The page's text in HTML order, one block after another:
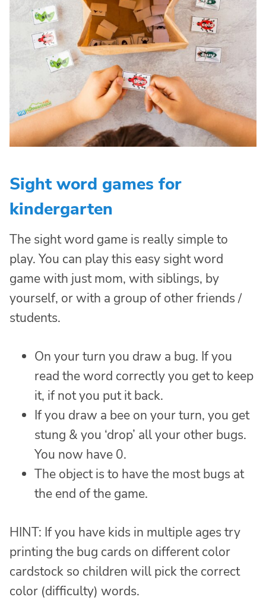
Sight word games for
kindergarten
The sight word game is really simple to
play. You can play this easy sight word
game with just mom, with siblings, by
yourself, or with a group of other friends /
students.
On your turn you draw a bug. If you
read the word correctly you get to keep
it, if not you put it back.
If you draw a bee on your turn, you get
stung & you ‘drop’ all your other bugs.
You now have 0.
The object is to have the most bugs at
the end of the game.
HINT: If you have kids in multiple ages try
printing the bug cards on different color
cardstock so children will pick the correct
color (difficulty) words.